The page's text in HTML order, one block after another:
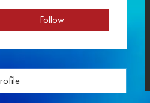
Follow